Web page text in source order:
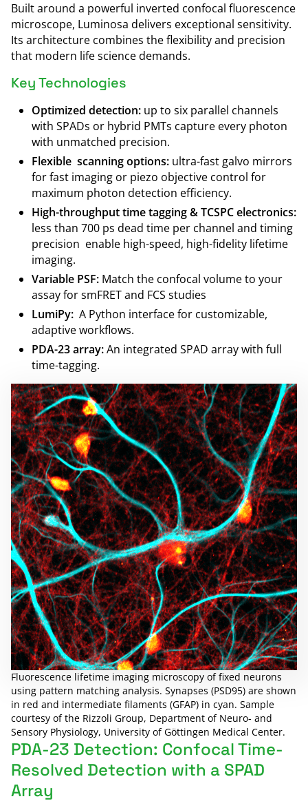
Fluorescence lifetime imaging microscopy of fixed neurons
using pattern matching analysis. Synapses (PSD95) are shown
in red and intermediate filaments (GFAP) in cyan. Sample
courtesy of the Rizzoli Group, Department of Neuro- and
Sensory Physiology, University of Göttingen Medical Center.
Built around a powerful inverted confocal fluorescence
microscope, Luminosa delivers exceptional sensitivity.
Its architecture combines the flexibility and precision
that modern life science demands.
Key Technologies
Optimized detection: up to six parallel channels
with SPADs or hybrid PMTs capture every photon
with unmatched precision.
Flexible scanning options: ultra-fast galvo mirrors
for fast imaging or piezo objective control for
maximum photon detection efficiency.
High-throughput time tagging & TCSPC electronics:
less than 700 ps dead time per channel and timing
precision enable high-speed, high-fidelity lifetime
imaging.
Variable PSF: Match the confocal volume to your
assay for smFRET and FCS studies
LumiPy: A Python interface for customizable,
adaptive workflows.
PDA-23 array:An integrated SPAD array with full
time-tagging.
PDA-23 Detection: Confocal Time-
Resolved Detection with a SPAD
Array